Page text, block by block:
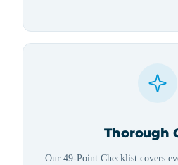
Thorough
Our 49-Point Checklist covers